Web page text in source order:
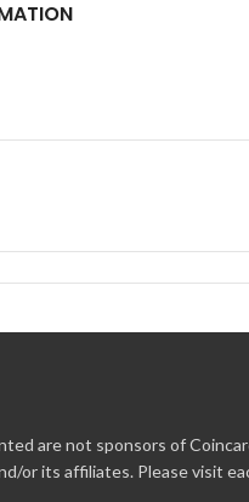
are not sponsors of
or its affiliates. Please visit